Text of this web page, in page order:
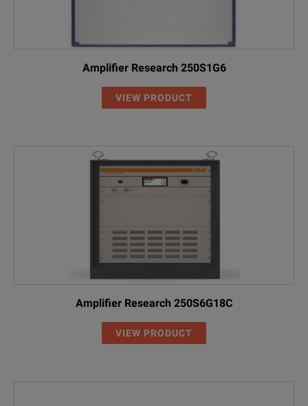
Amplifier Research 250S1G6
VIEW PRODUCT
Amplifier Research 250S6G18C
VIEW PRODUCT